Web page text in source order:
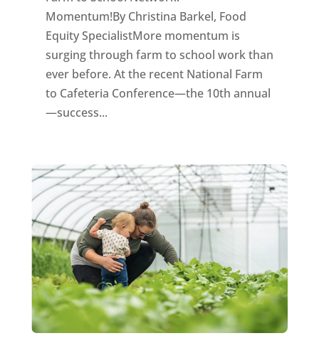
Momentum!By Christina Barkel, Food
Equity SpecialistMore momentum is
surging through farm to school work than
ever before. At the recent National Farm
to Cafeteria Conference—the 10th annual
—success...